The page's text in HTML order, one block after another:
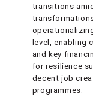
transitions
level, enabling
and key
for resilience
decent job
programmes.